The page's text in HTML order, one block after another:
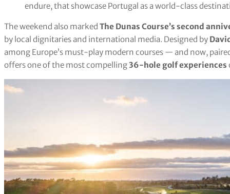
endure, that showcase Portugal as a world-class
The weekend also marked The Dunas Course’s second
by local dignitaries and international media. Designed by
among Europe’s must-play modern courses — and now,
offers one of the most compelling 36-hole golf experiences